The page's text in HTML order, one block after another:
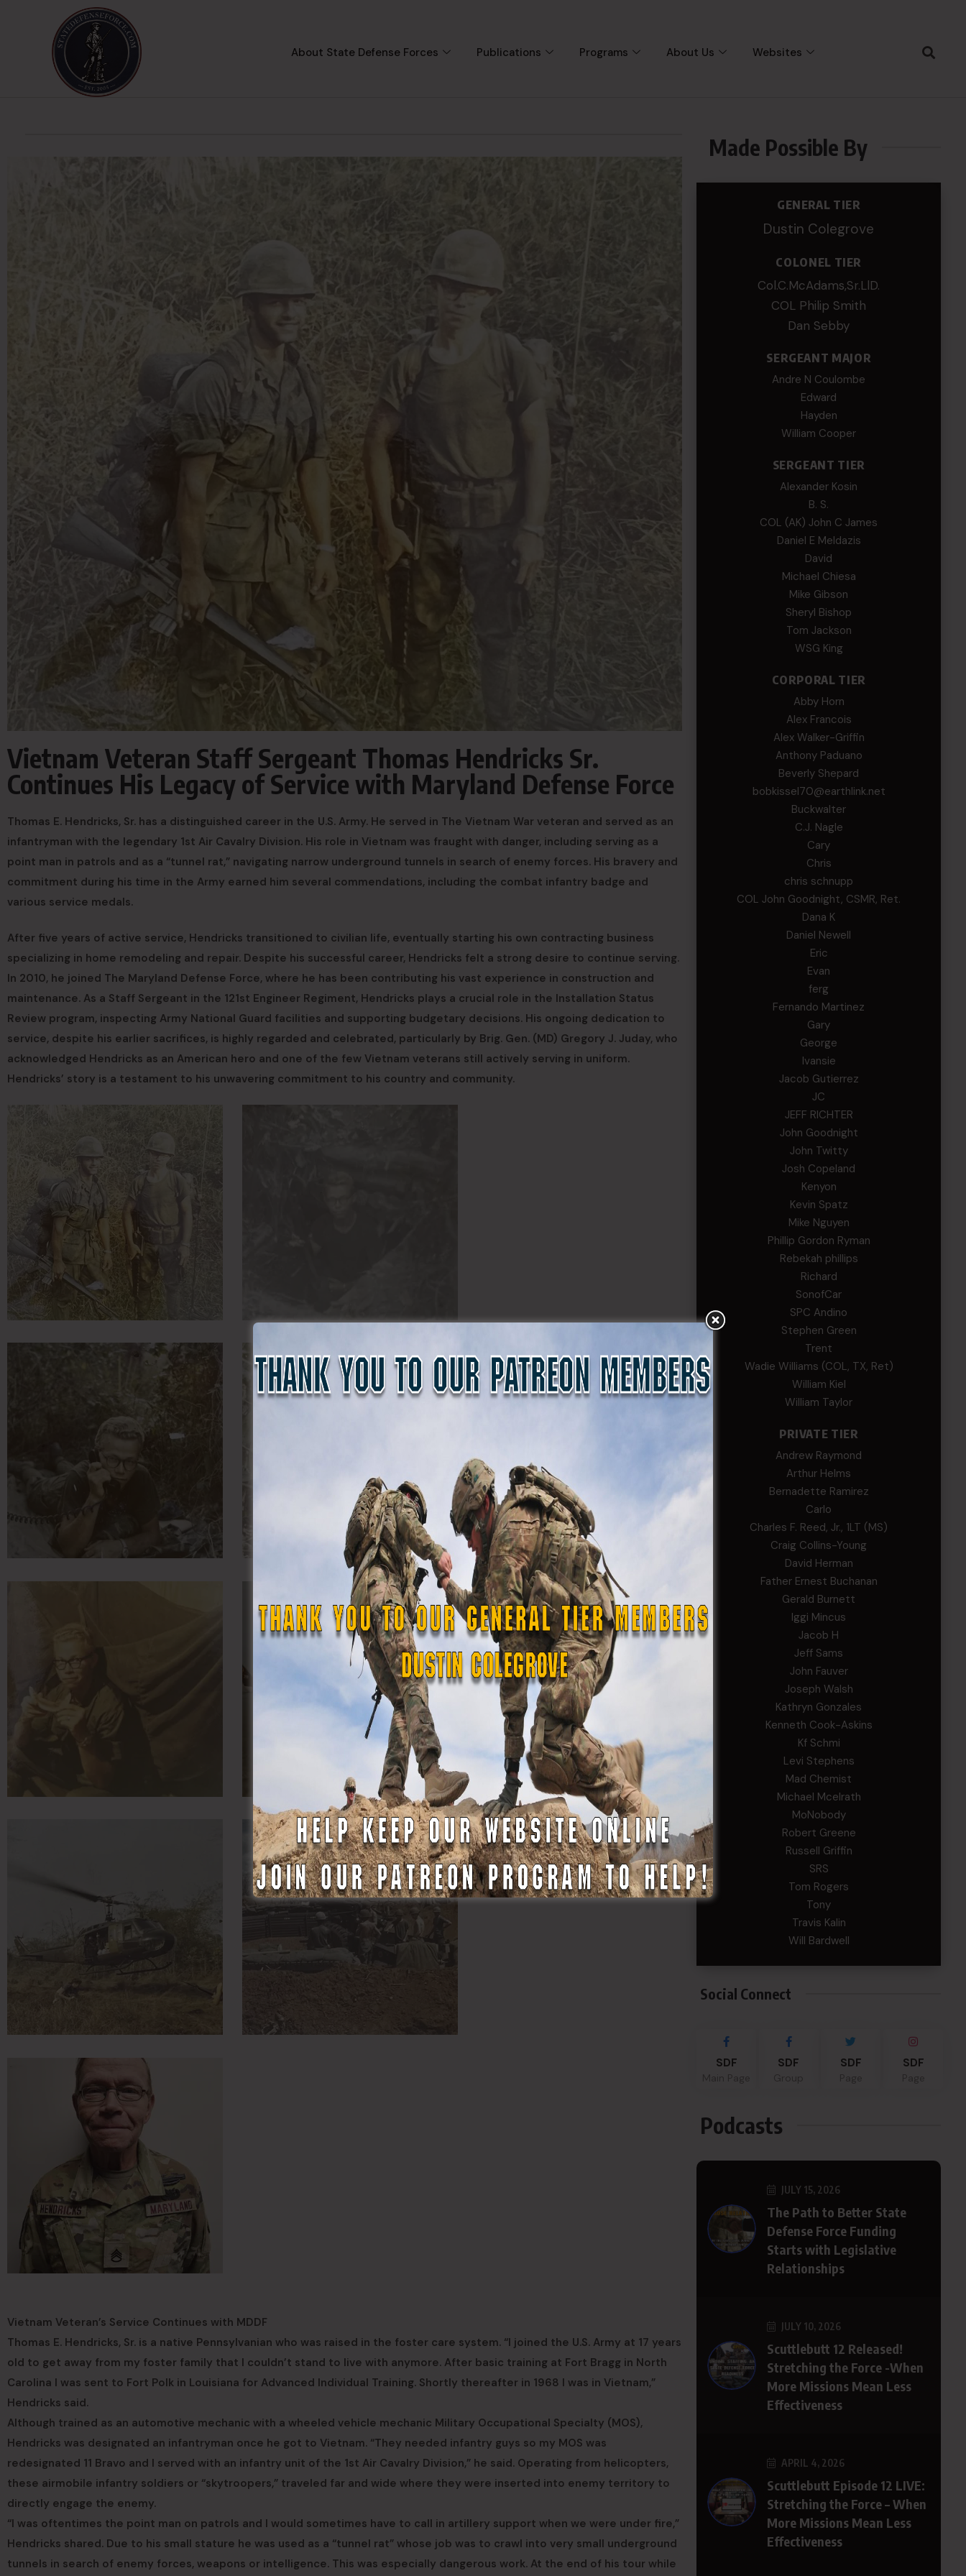
About State Defense Forces Publications Programs About Us Websites
Vietnam Veteran Staff Sergeant Thomas Hendricks Sr.
Continues His Legacy of Service with Maryland Defense Force
Thomas E. Hendricks, Sr. has a distinguished career in the U.S. Army. He served in The Vietnam War veteran and served as an
infantryman with the legendary 1st Air Cavalry Division. His role in Vietnam was fraught with danger, including serving as a
point man in patrols and as a “tunnel rat,” navigating narrow underground tunnels in search of enemy forces. His bravery and
commitment during his time in the Army earned him several commendations, including the combat infantry badge and
various service medals.
After five years of active service, Hendricks transitioned to civilian life, eventually starting his own contracting business
specializing in home remodeling and repair. Despite his successful career, Hendricks felt a strong desire to continue serving.
In 2010, he joined The Maryland Defense Force, where he has been contributing his vast experience in construction and
maintenance. As a Staff Sergeant in the 121st Engineer Regiment, Hendricks plays a crucial role in the Installation Status
Review program, inspecting Army National Guard facilities and supporting budgetary decisions. His ongoing dedication to
service, despite his earlier sacrifices, is highly regarded and celebrated, particularly by Brig. Gen. (MD) Gregory J. Juday, who
acknowledged Hendricks as an American hero and one of the few Vietnam veterans still actively serving in uniform.
Hendricks’ story is a testament to his unwavering commitment to his country and community.
Vietnam Veteran’s Service Continues with MDDF
Thomas E. Hendricks, Sr. is a native Pennsylvanian who was raised in the foster care system. “I joined the U.S. Army at 17 years
old to get away from my foster family that I couldn’t stand to live with anymore. After basic training at Fort Bragg in North
Carolina I was sent to Fort Polk in Louisiana for Advanced Individual Training. Shortly thereafter in 1968 I was in Vietnam,”
Hendricks said.
Although trained as an automotive mechanic with a wheeled vehicle mechanic Military Occupational Specialty (MOS),
Hendricks was designated an infantryman once he got to Vietnam. “They needed infantry guys so my MOS was
redesignated 11 Bravo and I served with an infantry unit of the 1st Air Cavalry Division,” he said. Operating from helicopters,
these airmobile infantry soldiers or “skytroopers,” traveled far and wide where they were inserted into enemy territory to
directly engage the enemy.
“I was oftentimes the point man on patrols and I would sometimes have to call in artillery support when we were under fire,”
Hendricks shared. Due to his small stature he was used as a “tunnel rat” whose job was to crawl into very small underground
tunnels in search of enemy forces, weapons or intelligence. This was especially dangerous work. At the end of his tour while
Made Possible By
GENERAL TIER
Dustin Colegrove
COLONEL TIER
Col.C.McAdams,Sr.LlD.
COL Philip Smith
Dan Sebby
SERGEANT MAJOR
Andre N Coulombe
Edward
Hayden
William Cooper
SERGEANT TIER
Alexander Kosin
B. S.
COL (AK) John C James
Daniel E Meldazis
David
Michael Chiesa
Mike Gibson
Sheryl Bishop
Tom Jackson
WSG King
CORPORAL TIER
Abby Horn
Alex Francois
Alex Walker-Griffin
Anthony Paduano
Beverly Shepard
bobkissel70@earthlink.net
Buckwalter
C.J. Nagle
Cary
Chris
chris schnupp
COL John Goodnight, CSMR, Ret.
Dana K
Daniel Newell
Eric
Evan
ferg
Fernando Martinez
Gary
George
Ivansie
Jacob Gutierrez
JC
JEFF RICHTER
John Goodnight
John Twitty
Josh Copeland
Kenyon
Kevin Spatz
Mike Nguyen
Phillip Gordon Ryman
Rebekah phillips
Richard
SonofCar
SPC Andino
Stephen Green
Trent
Wadie Williams (COL, TX, Ret)
William Kiel
William Taylor
PRIVATE TIER
Andrew Raymond
Arthur Helms
Bernadette Ramirez
Carlo
Charles F. Reed, Jr., 1LT (MS)
Craig Collins-Young
David Herman
Father Ernest Buchanan
Gerald Burnett
Iggi Mincus
Jacob H
Jeff Sams
John Fauver
Joseph Walsh
Kathryn Gonzales
Kenneth Cook-Askins
Kf Schmi
Levi Stephens
Mad Chemist
Michael Mcelrath
MoNobody
Robert Greene
Russell Griffin
SRS
Tom Rogers
Tony
Travis Kalin
Will Bardwell
Social Connect
SDF SDF SDF SDF
Podcasts
JULY 15, 2026
The Path to Better State
Defense Force Funding
Starts with Legislative
Relationships
JULY 10, 2026
Scuttlebutt 12 Released!
Stretching the Force -When
More Missions Mean Less
Effectiveness
APRIL 4, 2026
Scuttlebutt Episode 12 LIVE:
Stretching the Force – When
More Missions Mean Less
Effectiveness